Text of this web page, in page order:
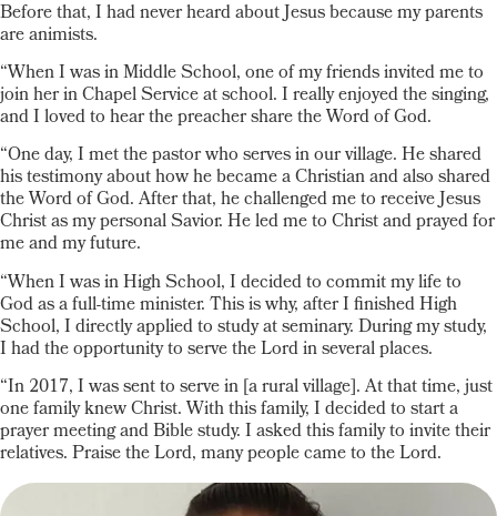
Before that, I had never heard about Jesus because my parents
are animists.
“When I was in Middle School, one of my friends invited me to
join her in Chapel Service at school. I really enjoyed the singing,
and I loved to hear the preacher share the Word of God.
“One day, I met the pastor who serves in our village. He shared
his testimony about how he became a Christian and also shared
the Word of God. After that, he challenged me to receive Jesus
Christ as my personal Savior. He led me to Christ and prayed for
me and my future.
“When I was in High School, I decided to commit my life to
God as a full-time minister. This is why, after I finished High
School, I directly applied to study at seminary. During my study,
I had the opportunity to serve the Lord in several places.
“In 2017, I was sent to serve in [a rural village]. At that time, just
one family knew Christ. With this family, I decided to start a
prayer meeting and Bible study. I asked this family to invite their
relatives. Praise the Lord, many people came to the Lord.